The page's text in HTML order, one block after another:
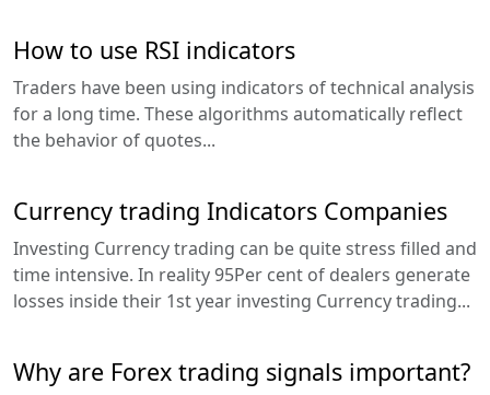
How to use RSI indicators
Traders have been using indicators of technical analysis
for a long time. These algorithms automatically reflect
the behavior of quotes...
Currency trading Indicators Companies
Investing Currency trading can be quite stress filled and
time intensive. In reality 95Per cent of dealers generate
losses inside their 1st year investing Currency trading...
Why are Forex trading signals important?